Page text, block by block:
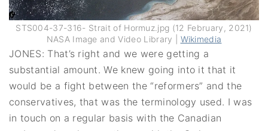
STS004-37-316- Strait of Hormuz.jpg (12 February, 2021)
NASA Image and Video Library | Wikimedia
JONES: That’s right and we were getting a
substantial amount. We knew going into it that it
would be a fight between the “reformers” and the
conservatives, that was the terminology used. I was
in touch on a regular basis with the Canadian